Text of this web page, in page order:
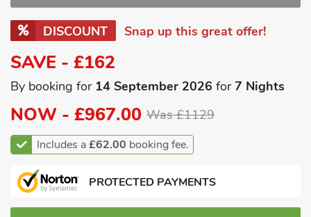
DISCOUNT Snap up this great offer!
SAVE - £162
By booking for 14 September 2026 for7 Nights
NOW - £967.00 Was £1129
Includes a£62.00 booking fee.
PROTECTED PAYMENTS